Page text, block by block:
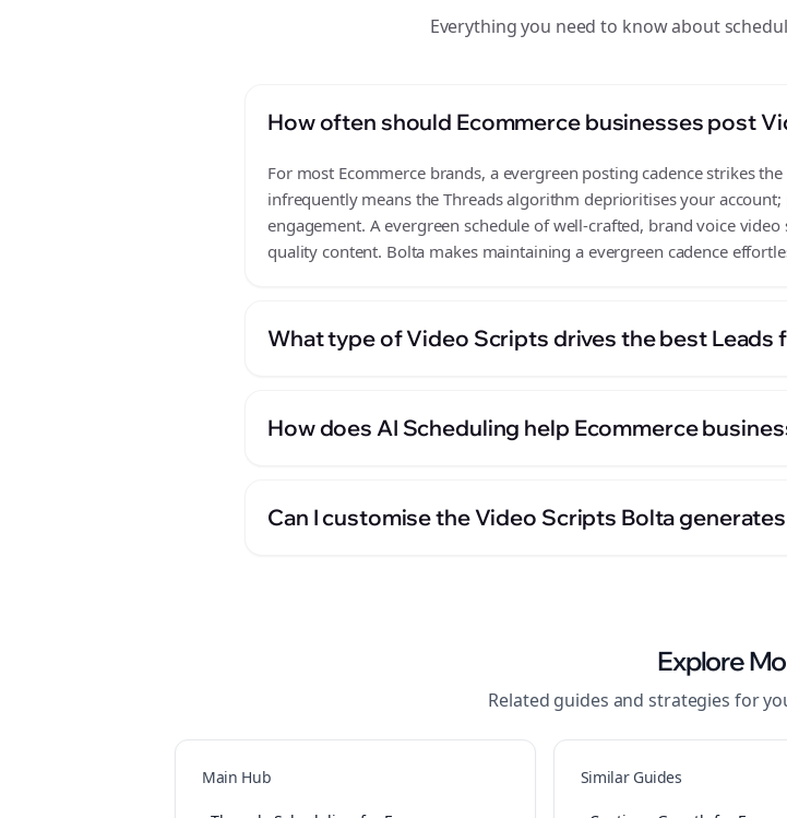
Everything you need to know about
How often should Ecommerce businesses post
For most Ecommerce brands, a evergreen posting cadence strikes
infrequently means the Threads algorithm deprioritises your
engagement. A evergreen schedule of well-crafted, brand voice
quality content. Bolta makes maintaining a evergreen cadence
What type of Video Scripts drives the best Leads
How does AI Scheduling help Ecommerce
Can I customise the Video Scripts Bolta
Explore
Related guides and strategies for
Main Hub Similar Guides